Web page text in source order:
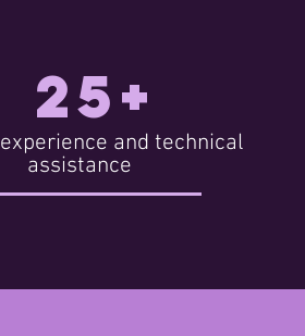
25+
and technical
assistance